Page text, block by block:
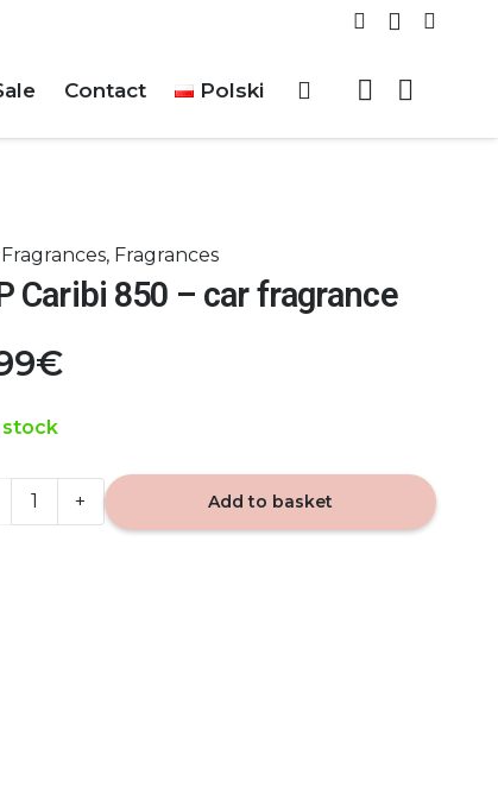
Contact Polski
, Fragrances
Caribi 850 – car fragrance
€
stock
Add to basket